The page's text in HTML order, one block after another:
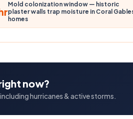
Mold colonization window — historic
plaster walls trap moisture in Coral
homes
now?
hurricanes & active storms.